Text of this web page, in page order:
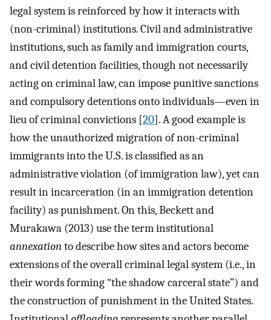
legal system is reinforced by how it interacts with
(non-criminal) institutions. Civil and administrative
institutions, such as family and immigration courts,
and civil detention facilities, though not necessarily
acting on criminal law, can impose punitive sanctions
and compulsory detentions onto individuals—even in
lieu of criminal convictions [20]. A good example is
how the unauthorized migration of non-criminal
immigrants into the U.S. is classified as an
administrative violation (of immigration law), yet can
result in incarceration (in an immigration detention
facility) as punishment. On this, Beckett and
Murakawa (2013) use the term institutional
annexationto describe how sites and actors become
extensions of the overall criminal legal system (i.e., in
their words forming “the shadow carceral state”) and
the construction of punishment in the United States.